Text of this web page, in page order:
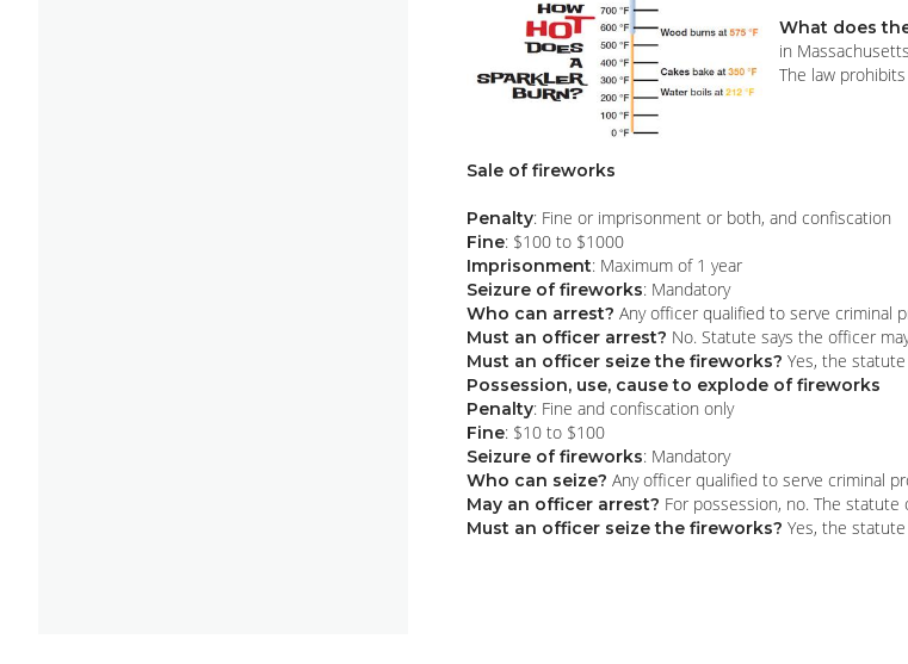
What does
in
The law
Sale of fireworks
Penalty: Fine or imprisonment or both, and confiscation
Fine: $100 to $1000
Imprisonment: Maximum of 1 year
Seizure of fireworks: Mandatory
Who can arrest? Any officer qualified to serve criminal
Must an officer arrest? No. Statute says the officer
Must an officer seize the fireworks? Yes, the
Possession, use, cause to explode of fireworks
Penalty: Fine and confiscation only
Fine: $10 to $100
Seizure of fireworks: Mandatory
Who can seize? Any officer qualified to serve criminal
May an officer arrest? For possession, no. The
Must an officer seize the fireworks? Yes, the